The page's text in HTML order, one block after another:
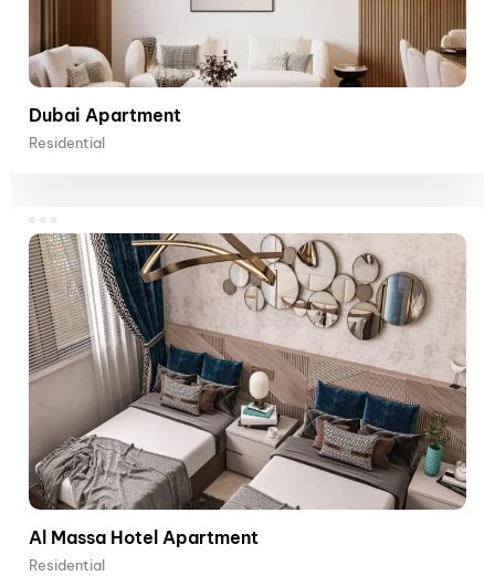
Dubai Apartment
Residential
Al Massa Hotel Apartment
Residential